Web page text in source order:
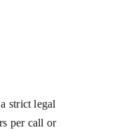
strict legal
per call or